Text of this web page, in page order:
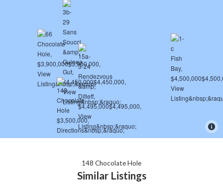
148 Chocolate Hole
Similar Listings